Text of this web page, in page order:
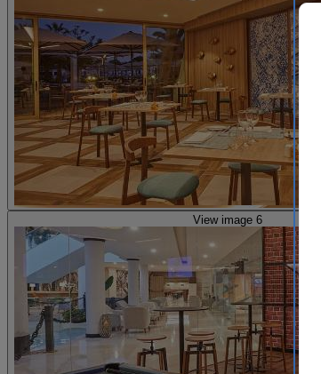
View image 6